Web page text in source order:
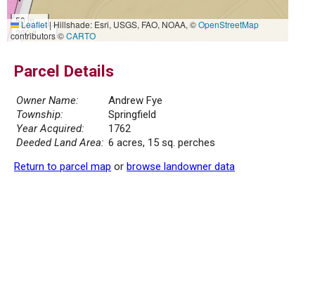
50 m
200 ft
Leaflet|Hillshade: Esri, USGS, FAO, NOAA, ©OpenStreetMap
contributors ©CARTO
Parcel Details
Owner Name:
Andrew Fye
Township:
Springfield
Year Acquired:
1762
Deeded Land Area: 6 acres, 15 sq. perches
Return to parcel map or browse landowner data